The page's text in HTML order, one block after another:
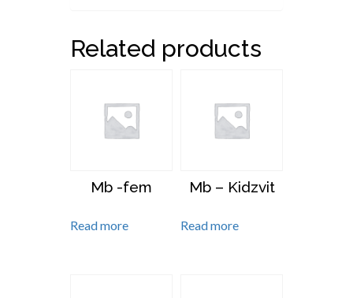
Related products
Mb -fem
Read more
Mb – Kidzvit
Read more